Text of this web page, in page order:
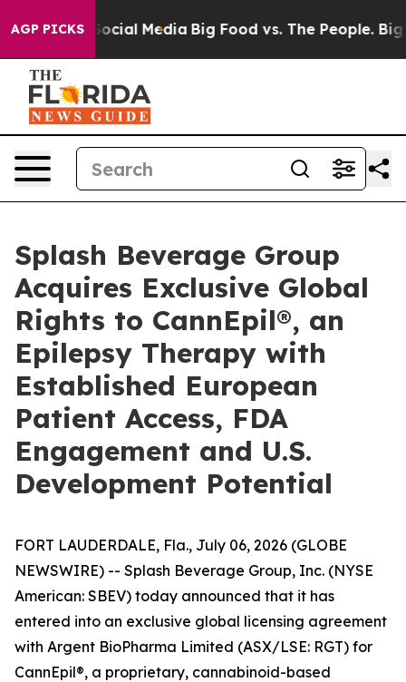
AGP PICKS
on Social Media Big Food vs. The People. Big
Splash Beverage Group
Acquires Exclusive Global
Rights to CannEpil®, an
Epilepsy Therapy with
Established European
Patient Access, FDA
Engagement and U.S.
Development Potential
FORT LAUDERDALE, Fla., July 06, 2026 (GLOBE
NEWSWIRE) -- Splash Beverage Group, Inc. (NYSE
American: SBEV) today announced that it has
entered into an exclusive global licensing agreement
with Argent BioPharma Limited (ASX/LSE: RGT) for
CannEpil®, a proprietary, cannabinoid-based